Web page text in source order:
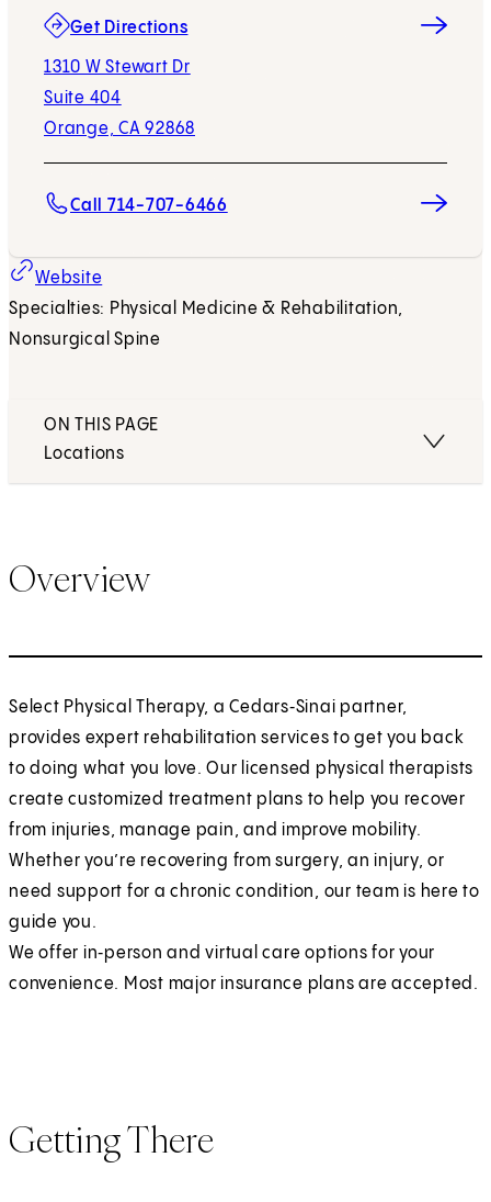
Get Directions
1310 W Stewart Dr
Suite 404
Orange, CA 92868
(opens in new tab)
Call 714-707-6466
Website
Specialties: Physical Medicine & Rehabilitation,
Nonsurgical Spine
ON THIS PAGE
Locations
Overview
Select Physical Therapy, a Cedars‑Sinai partner,
provides expert rehabilitation services to get you back
to doing what you love. Our licensed physical therapists
create customized treatment plans to help you recover
from injuries, manage pain, and improve mobility.
Whether you’re recovering from surgery, an injury, or
need support for a chronic condition, our team is here to
guide you.
We offer in‑person and virtual care options for your
convenience. Most major insurance plans are accepted.
Getting There